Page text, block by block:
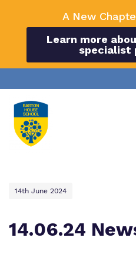
A New
Learn more
specialist
14th June 2024
14.06.24